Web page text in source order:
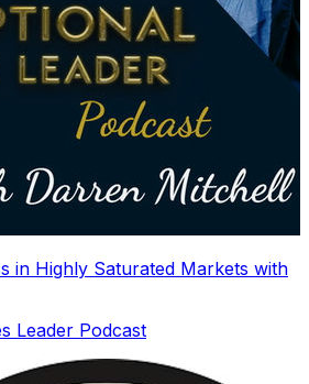
in Highly Saturated Markets with
Leader Podcast